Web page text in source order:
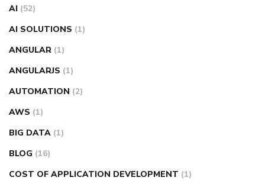
AI (52)
AI SOLUTIONS (1)
ANGULAR (1)
ANGULARJS (1)
AUTOMATION (2)
AWS (1)
BIG DATA (1)
BLOG (16)
COST OF APPLICATION DEVELOPMENT (1)